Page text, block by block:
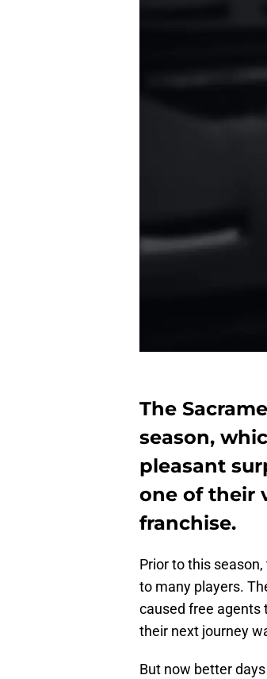
The
season,
pleasant
one of their
franchise.
Prior to this
to many players.
caused free agents
their next journey
But now better